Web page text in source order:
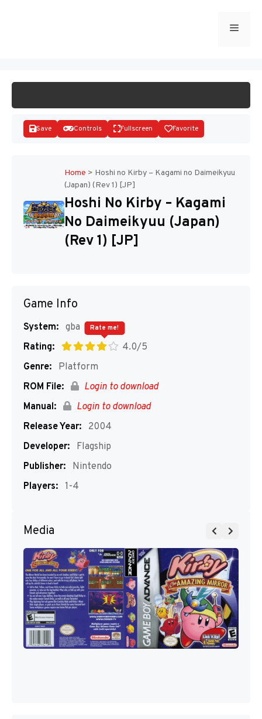
Menu
Disks
Save Controls Fullscreen Favorite
Home > Hoshi no Kirby – Kagami no Daimeikyuu
(Japan) (Rev 1) [JP]
Hoshi No Kirby – Kagami
No Daimeikyuu (Japan)
(Rev 1) [JP]
Game Info
System: gba
Rating:
4.0/5
Rate me!
Genre:
Platform
ROM File:
Login to download
Manual:
Login to download
Release Year:
2004
Developer:
Flagship
Publisher:
Nintendo
Players: 1-4
Media